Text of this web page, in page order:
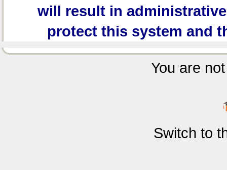
will result in
protect this system and
You are
Switch to